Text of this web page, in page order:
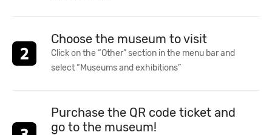
Choose the museum to visit
Click on the “Other” section in the menu bar and
select “Museums and exhibitions”
Purchase the QR code ticket and
go to the museum!